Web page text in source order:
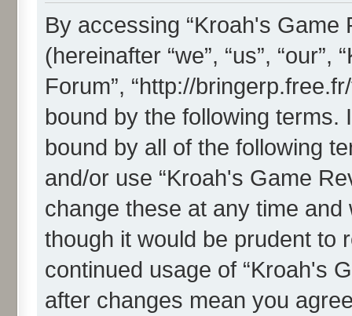
By accessing “Kroah's Game
(hereinafter “we”, “us”,
Forum”, “http://
bound by the following terms.
bound by all of the following
and/or use “Kroah's Game
change these at any time and
though it would be prudent to
continued usage of “Kroah's
after changes mean you